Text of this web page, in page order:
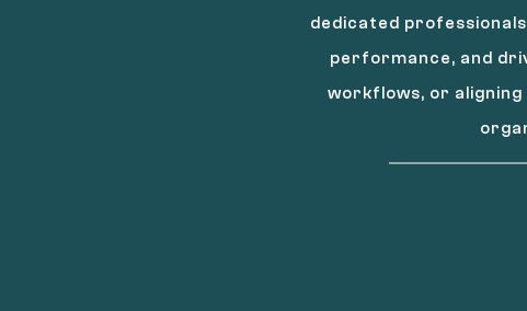
dedicated
performance, and
workflows, or